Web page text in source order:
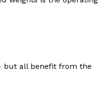
but all benefit from the